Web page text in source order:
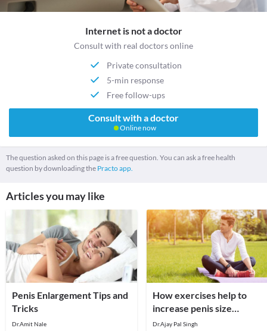
Internet is not a doctor
Consult with real doctors online
Private consultation
5-min response
Free follow-ups
Consult with a doctor
Online now
The question asked on this page is a free question. You can ask a free health
question by downloading the Practo app.
Articles you may like
Penis Enlargement Tips and
Tricks
Dr.Amit Nale
How exercises help to
increase penis size
naturally?
Dr.Ajay Pal Singh